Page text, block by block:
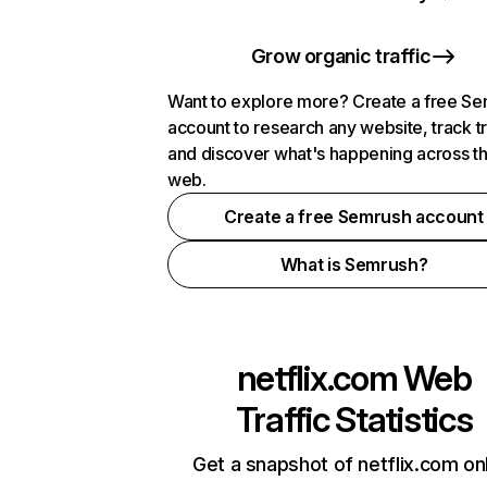
Grow organic traffic
Want to explore more? Create a free
account to research any website, track
and discover what's happening across
web.
Create a free Semrush account
What is Semrush?
netflix.comWeb
Traffic Statistics
Get a snapshot of netflix.com